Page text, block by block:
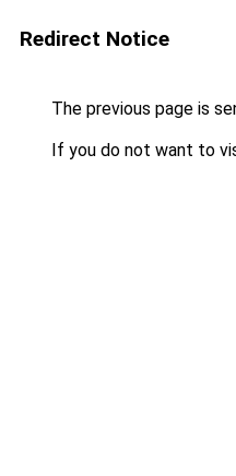
Redirect Notice
The previous page is
If you do not want to